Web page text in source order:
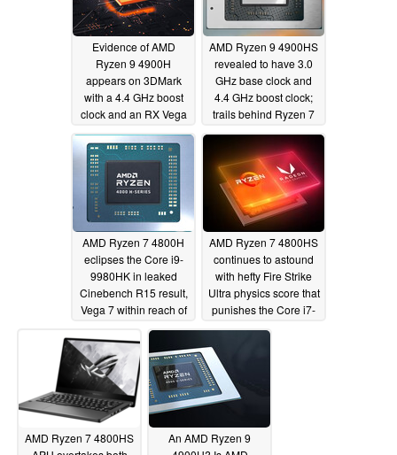
Evidence of AMD
Ryzen 9 4900H
appears on 3DMark
with a 4.4 GHz boost
clock and an RX Vega
03/10/2020
AMD Ryzen 9 4900HS
revealed to have 3.0
GHz base clock and
4.4 GHz boost clock;
trails behind Ryzen 7
11 tests03/10/2020
AMD Ryzen 7 4800H
eclipses the Core i9-
9980HK in leaked
Cinebench R15 result,
Vega 7 within reach of
MX25003/05/2020
AMD Ryzen 7 4800HS
continues to astound
with hefty Fire Strike
Ultra physics score that
punishes the Core i7-
02/15/2020
AMD Ryzen 7 4800HS
An AMD Ryzen 9